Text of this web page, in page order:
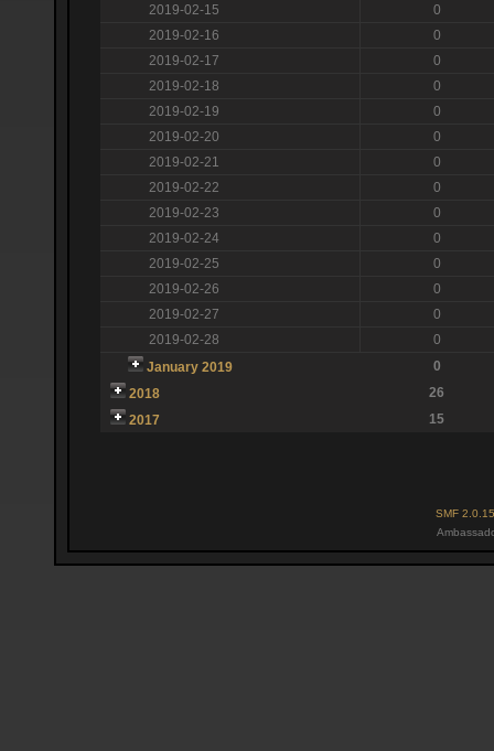
2019-02-15
0
2019-02-16
0
2019-02-17
0
2019-02-18
0
2019-02-19
0
2019-02-20
0
2019-02-21
0
2019-02-22
0
2019-02-23
0
2019-02-24
0
2019-02-25
0
2019-02-26
0
2019-02-27
0
2019-02-28
0
January 2019
0
2018
26
2017
15
SMF 2.0.15